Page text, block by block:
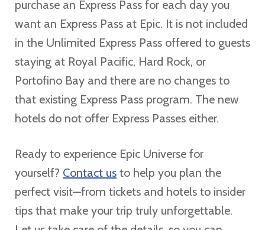
purchase an Express Pass for each day you
want an Express Pass at Epic. It is not included
in the Unlimited Express Pass offered to guests
staying at Royal Pacific, Hard Rock, or
Portofino Bay and there are no changes to
that existing Express Pass program. The new
hotels do not offer Express Passes either.
Ready to experience Epic Universe for
yourself? Contact us to help you plan the
perfect visit—from tickets and hotels to insider
tips that make your trip truly unforgettable.